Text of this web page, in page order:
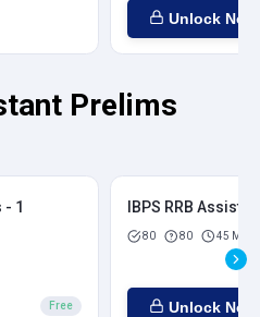
Unlock Now
Prelims
- 1
Free
IBPS RRB
80 80 45 Mins
Unlock Now